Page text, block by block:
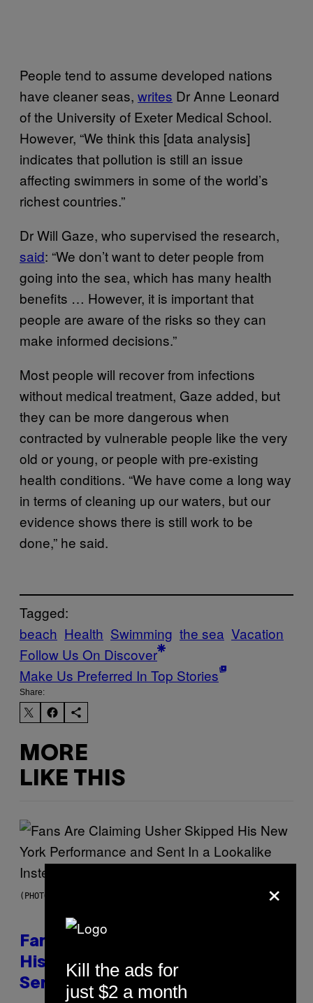
People tend to assume developed nations
have cleaner seas, writes Dr Anne Leonard
of the University of Exeter Medical School.
However, “We think this [data analysis]
indicates that pollution is still an issue
affecting swimmers in some of the world’s
richest countries.”
Dr Will Gaze, who supervised the research,
said: “We don’t want to deter people from
going into the sea, which has many health
benefits … However, it is important that
people are aware of the risks so they can
make informed decisions.”
Most people will recover from infections
without medical treatment, Gaze added, but
they can be more dangerous when
contracted by vulnerable people like the very
old or young, or people with pre-existing
health conditions. “We have come a long way
in terms of cleaning up our waters, but our
evidence shows there is still work to be
done,” he said.
Tagged:
beach Health Swimming the sea Vacation
Follow Us On Discover
Make Us Preferred In Top Stories
Share:
MORE
LIKE THIS
(PHOTO BY JASON KEMPIN/GETTY IMAGES)
Fans Are Claiming Usher Skipped
His New York Performance and
Sent in a Lookalike Instead
×
Kill the ads for
just $2 a month